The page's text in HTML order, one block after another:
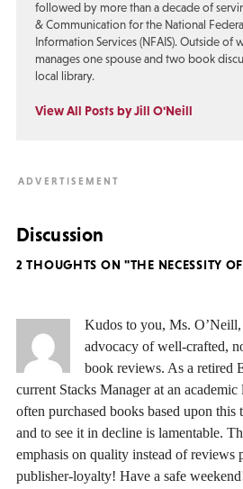
followed by more than a decade of
& Communication for the National
Information Services (NFAIS). Outside of
manages one spouse and two book
local library.
View All Posts by Jill O'Neill
Discussion
2 THOUGHTS ON "THE NECESSITY
Kudos to you, Ms.
advocacy of well-crafted,
book reviews. As a retired
current Stacks Manager at an
often purchased books based upon this
and to see it in decline is lamentable.
emphasis on quality instead of reviews
publisher-loyalty! Have a safe